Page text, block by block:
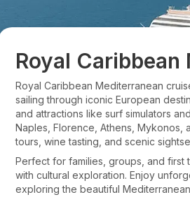
Royal
Royal Caribbean Mediterranean
sailing through iconic European
and attractions like surf simulators
Naples, Florence, Athens, Mykonos,
tours, wine tasting, and scenic
Perfect for families, groups, and first
with cultural exploration. Enjoy
exploring the beautiful